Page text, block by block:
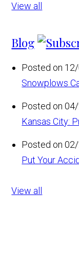
View all
Blog
Posted on
Snowplows
Posted on
Kansas City:
Posted on
Put Your
View all